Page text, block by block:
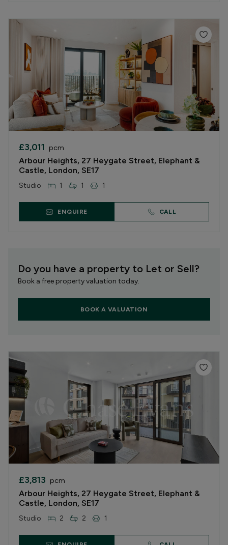
£3,011 pcm
Arbour Heights, 27 Heygate Street, Elephant &
Castle, London, SE17
Studio 1 1 1
ENQUIRE CALL
Do you have a property to Let or Sell?
Book a free property valuation today.
BOOK A VALUATION
£3,813 pcm
Arbour Heights, 27 Heygate Street, Elephant &
Castle, London, SE17
Studio 2 2 1